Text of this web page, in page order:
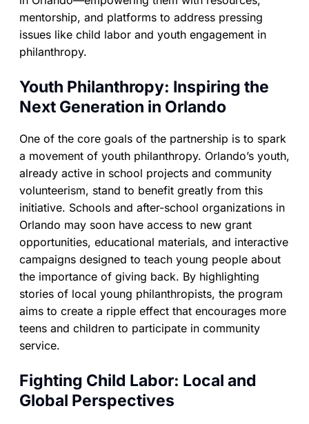
mentorship, and platforms to address pressing
issues like child labor and youth engagement in
philanthropy.
Youth Philanthropy: Inspiring the
Next Generation in Orlando
One of the core goals of the partnership is to spark
a movement of youth philanthropy. Orlando’s youth,
already active in school projects and community
volunteerism, stand to benefit greatly from this
initiative. Schools and after-school organizations in
Orlando may soon have access to new grant
opportunities, educational materials, and interactive
campaigns designed to teach young people about
the importance of giving back. By highlighting
stories of local young philanthropists, the program
aims to create a ripple effect that encourages more
teens and children to participate in community
service.
Fighting Child Labor: Local and
Global Perspectives